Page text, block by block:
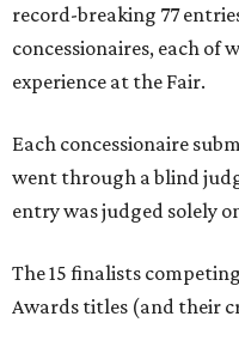
record-breaking 77
concessionaires, each of
experience at the Fair.
Each concessionaire
went through a blind
entry was judged solely
The 15 finalists
Awards titles (and their